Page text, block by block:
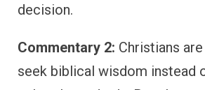
decision.
Commentary 2: Christians
seek biblical wisdom instead